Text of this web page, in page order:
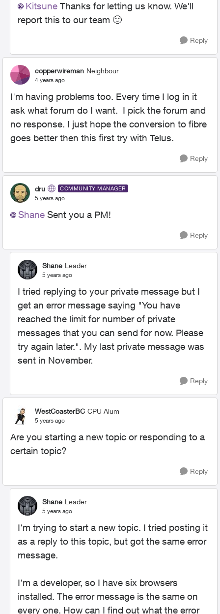
Kitsune Thanks for letting us know. We'll
report this to our team 🙂
Reply
copperwireman Neighbour
4 years ago
I'm having problems too. Every time I log in it
ask what forum do I want. I pick the forum and
no response. I just hope the conversion to fibre
goes better then this first try with Telus.
Reply
dru COMMUNITY MANAGER
5 years ago
Shane Sent you a PM!
Reply
Shane Leader
5 years ago
I tried replying to your private message but I
get an error message saying "You have
reached the limit for number of private
messages that you can send for now. Please
try again later.". My last private message was
sent in November.
Reply
WestCoasterBC CPU Alum
5 years ago
Are you starting a new topic or responding to a
certain topic?
Reply
Shane Leader
5 years ago
I'm trying to start a new topic. I tried posting it
as a reply to this topic, but got the same error
message.
I'm a developer, so I have six browsers
installed. The error message is the same on
every one. How can I find out what the error